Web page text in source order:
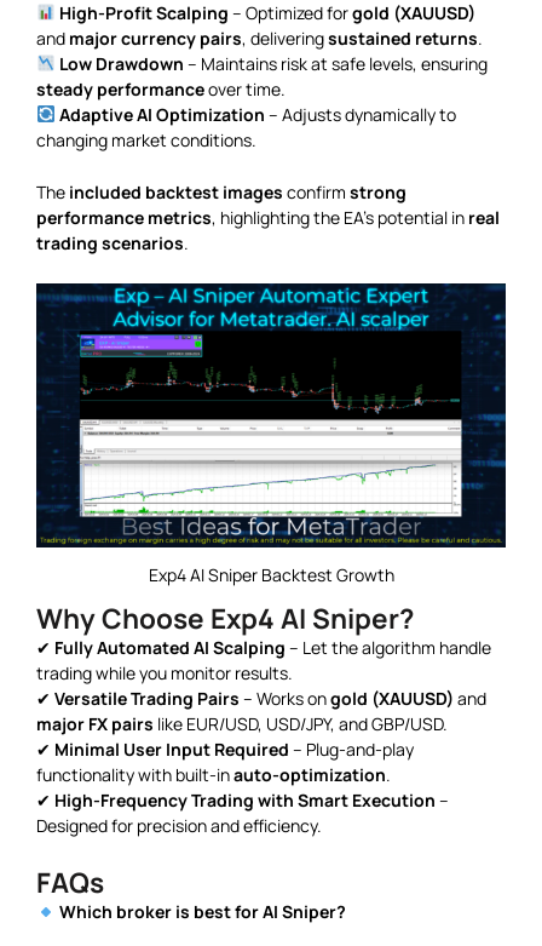
High-Profit Scalping – Optimized forgold (XAUUSD)
and major currency pairs, deliveringsustained returns.
Low Drawdown – Maintains risk at safe levels, ensuring
steady performanceover time.
Adaptive AI Optimization – Adjusts dynamically to
changing market conditions.
The included backtest images confirm strong
performance metrics, highlighting the EA’s potential in real
trading scenarios.
Exp4 AI Sniper Backtest Growth
Why Choose Exp4 AI Sniper?
✔ Fully Automated AI Scalping – Let the algorithm handle
trading while you monitor results.
✔ Versatile Trading Pairs – Works ongold (XAUUSD) and
major FX pairs like EUR/USD, USD/JPY, and GBP/USD.
✔ Minimal User Input Required – Plug-and-play
functionality with built-inauto-optimization.
✔ High-Frequency Trading with Smart Execution –
Designed for precision and efficiency.
FAQs
Which broker is best for AI Sniper?